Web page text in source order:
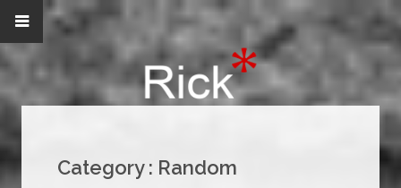
Category : Random